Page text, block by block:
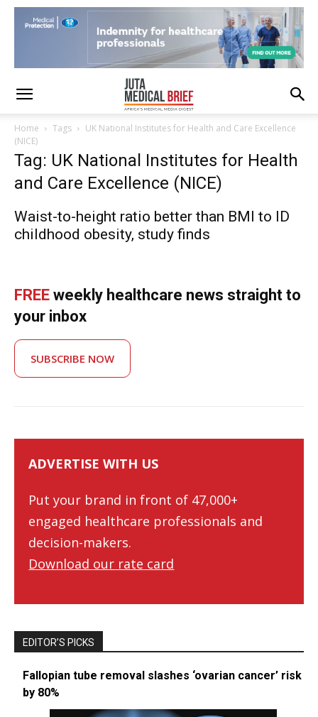
Home Tags
UK National Institutes for Health and Care Excellence
(NICE)
Tag: UK National Institutes for Health
and Care Excellence (NICE)
Waist-to-height ratio better than BMI to ID
childhood obesity, study finds
FREE weekly healthcare news straight to
your inbox
SUBSCRIBE NOW
ADVERTISE WITH US
Put your brand in front of 47,000+
engaged healthcare professionals and
decision-makers.
Download our rate card
EDITOR’S PICKS
Fallopian tube removal slashes ‘ovarian cancer’ risk
by 80%